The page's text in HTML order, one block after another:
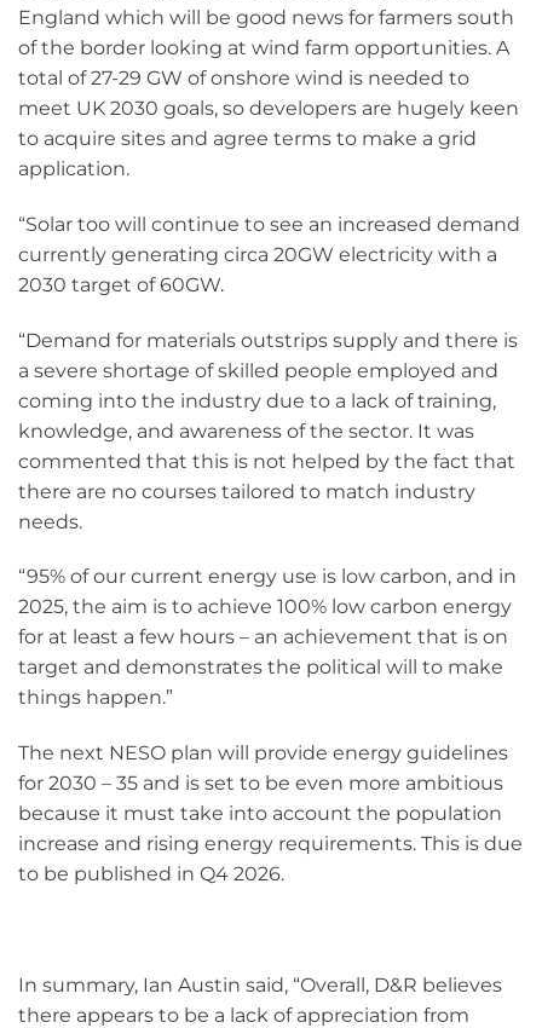
England which will be good news for farmers south
of the border looking at wind farm opportunities. A
total of 27-29 GW of onshore wind is needed to
meet UK 2030 goals, so developers are hugely keen
to acquire sites and agree terms to make a grid
application.
“Solar too will continue to see an increased demand
currently generating circa 20GW electricity with a
2030 target of 60GW.
“Demand for materials outstrips supply and there is
a severe shortage of skilled people employed and
coming into the industry due to a lack of training,
knowledge, and awareness of the sector. It was
commented that this is not helped by the fact that
there are no courses tailored to match industry
needs.
“95% of our current energy use is low carbon, and in
2025, the aim is to achieve 100% low carbon energy
for at least a few hours – an achievement that is on
target and demonstrates the political will to make
things happen.”
The next NESO plan will provide energy guidelines
for 2030 – 35 and is set to be even more ambitious
because it must take into account the population
increase and rising energy requirements. This is due
to be published in Q4 2026.
In summary, Ian Austin said, “Overall, D&R believes
there appears to be a lack of appreciation from